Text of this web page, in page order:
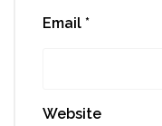
Email *
Website